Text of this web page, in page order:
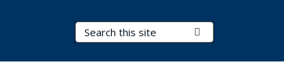
Search Terms